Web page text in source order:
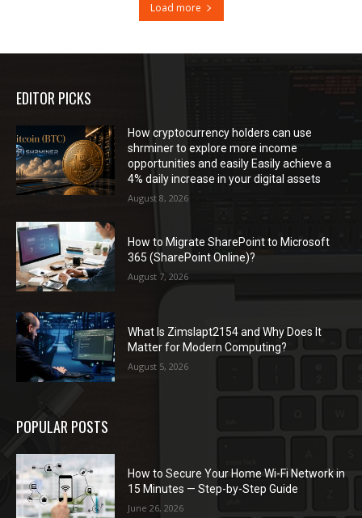
Load more
EDITOR PICKS
How cryptocurrency holders can use
shrminer to explore more income
opportunities and easily Easily achieve a
4% daily increase in your digital assets
August 8, 2026
How to Migrate SharePoint to Microsoft
365 (SharePoint Online)?
August 7, 2026
What Is Zimslapt2154 and Why Does It
Matter for Modern Computing?
August 5, 2026
POPULAR POSTS
How to Secure Your Home Wi-Fi Network in
15 Minutes — Step-by-Step Guide
June 26, 2026